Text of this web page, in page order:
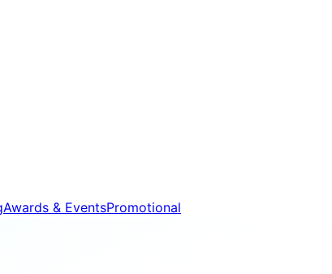
Awards & EventsPromotional